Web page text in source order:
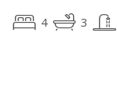
4 3